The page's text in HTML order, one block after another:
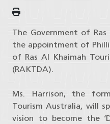
The Government of Ras
the appointment of
of Ras Al Khaimah
(RAKTDA).
Ms. Harrison, the
Tourism Australia, will
vision to become the